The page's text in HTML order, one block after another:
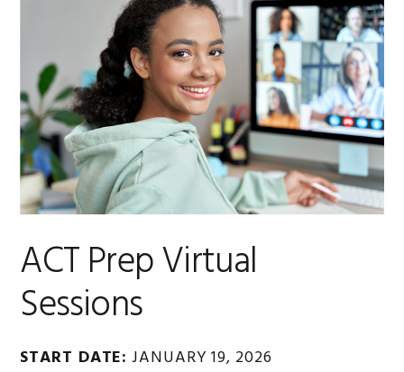
ACT Prep Virtual
Sessions
START DATE: JANUARY 19, 2026